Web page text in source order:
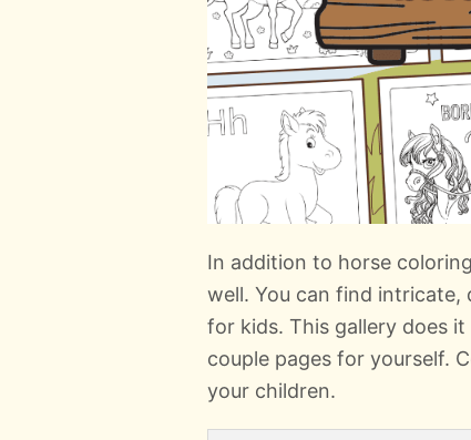
In addition to horse
well. You can find intricate,
for kids. This gallery does
couple pages for yourself.
your children.